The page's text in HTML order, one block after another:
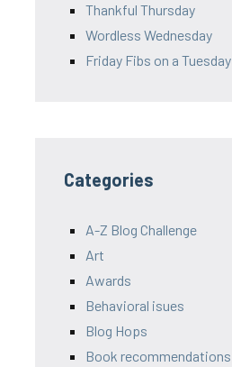
Thankful Thursday
Wordless Wednesday
Friday Fibs on a Tuesday
Categories
A-Z Blog Challenge
Art
Awards
Behavioral isues
Blog Hops
Book recommendations